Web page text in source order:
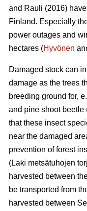
and Rauli (2016)
Finland. Especially
power outages and
hectares (Hyvönen
Damaged stock can
damage as the trees
breeding ground for,
and pine shoot beetle
that these insect
near the damaged
prevention of forest
(Laki metsätuhojen
harvested between
be transported from
harvested between